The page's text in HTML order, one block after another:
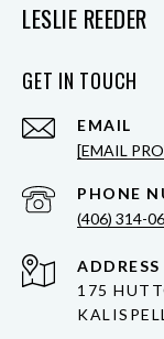
LESLIE REEDER
GET IN TOUCH
EMAIL
[EMAIL
PHONE
(406) 314-
ADDRESS
175